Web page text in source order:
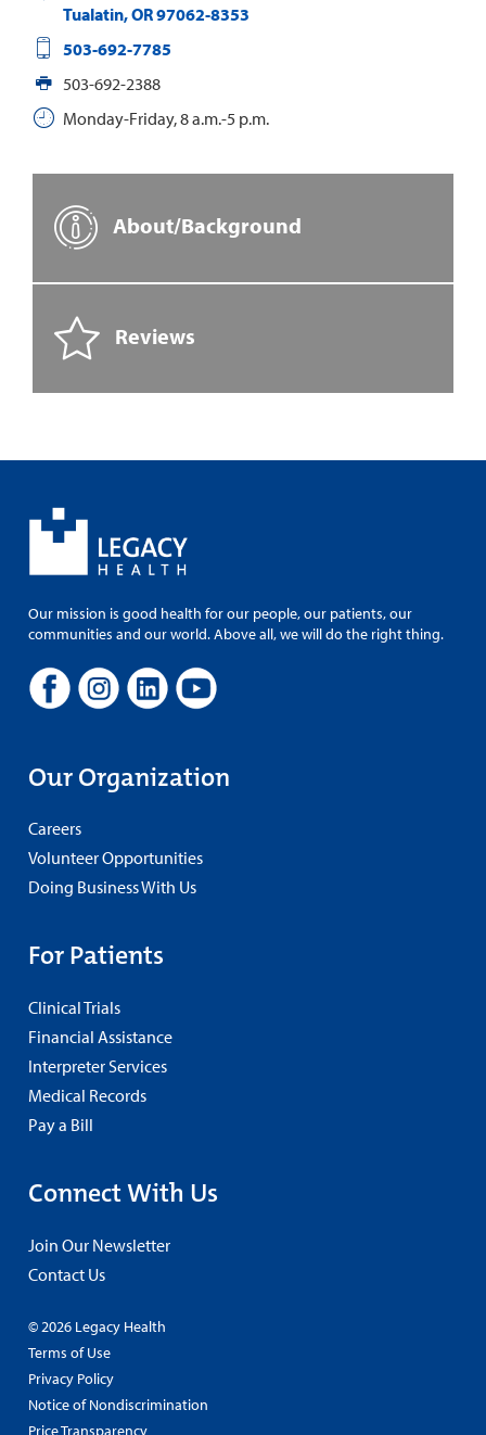
Tualatin,OR97062-8353
503-692-7785
503-692-2388
Monday-Friday, 8 a.m.-5 p.m.
About/Background
Reviews
Our mission is good health for our people, our patients, our
communities and our world. Above all, we will do the right thing.
Our Organization
Careers
Volunteer Opportunities
Doing Business With Us
For Patients
Clinical Trials
Financial Assistance
Interpreter Services
Medical Records
Pay a Bill
Connect With Us
Join Our Newsletter
Contact Us
© 2026 Legacy Health
Terms of Use
Privacy Policy
Notice of Nondiscrimination
Price Transparency